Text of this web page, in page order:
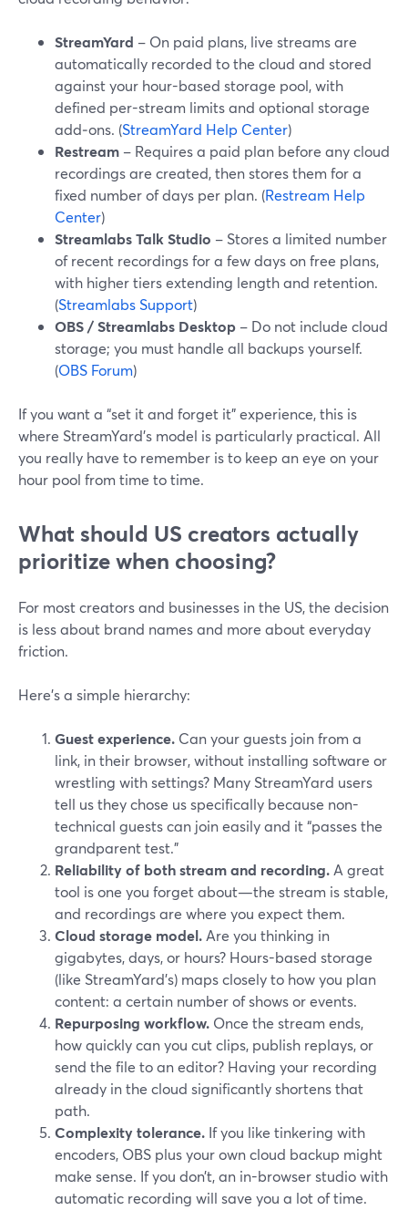
StreamYard – On paid plans, live streams are
automatically recorded to the cloud and stored
against your hour-based storage pool, with
defined per-stream limits and optional storage
add‑ons. (StreamYard Help Center)
Restream – Requires a paid plan before any cloud
recordings are created, then stores them for a
fixed number of days per plan. (Restream Help
Center)
Streamlabs Talk Studio – Stores a limited number
of recent recordings for a few days on free plans,
with higher tiers extending length and retention.
(Streamlabs Support)
OBS / Streamlabs Desktop – Do not include cloud
storage; you must handle all backups yourself.
(OBS Forum)
If you want a “set it and forget it” experience, this is
where StreamYard’s model is particularly practical. All
you really have to remember is to keep an eye on your
hour pool from time to time.
What should US creators actually
prioritize when choosing?
For most creators and businesses in the US, the decision
is less about brand names and more about everyday
friction.
Here’s a simple hierarchy:
Guest experience. Can your guests join from a
link, in their browser, without installing software or
wrestling with settings? Many StreamYard users
tell us they chose us specifically because non-
technical guests can join easily and it “passes the
grandparent test.”
Reliability of both stream and recording. A great
tool is one you forget about—the stream is stable,
and recordings are where you expect them.
Cloud storage model. Are you thinking in
gigabytes, days, or hours? Hours-based storage
(like StreamYard’s) maps closely to how you plan
content: a certain number of shows or events.
Repurposing workflow. Once the stream ends,
how quickly can you cut clips, publish replays, or
send the file to an editor? Having your recording
already in the cloud significantly shortens that
path.
Complexity tolerance. If you like tinkering with
encoders, OBS plus your own cloud backup might
make sense. If you don’t, an in-browser studio with
automatic recording will save you a lot of time.